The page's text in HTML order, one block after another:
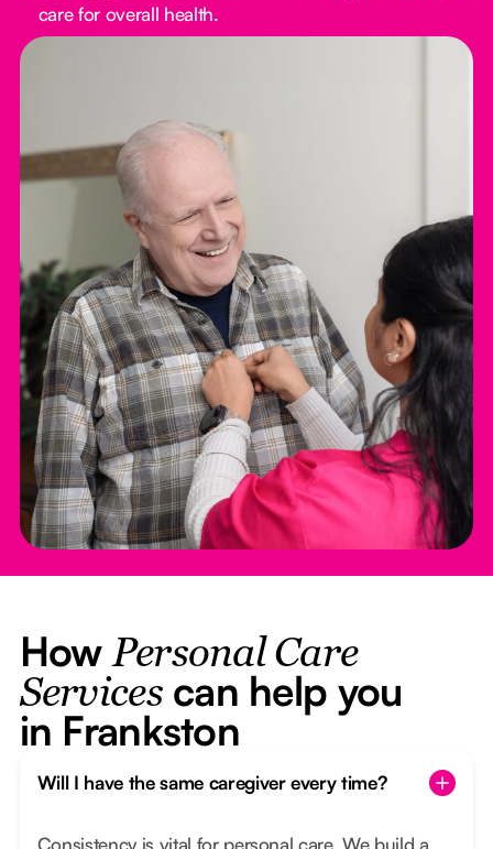
care for overall health.
How Personal Care
Servicescan help you
in Frankston
Will I have the same caregiver every time?
Consistency is vital for personal care. We build a